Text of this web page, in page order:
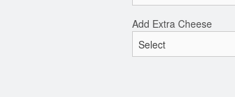
Add Extra Cheese